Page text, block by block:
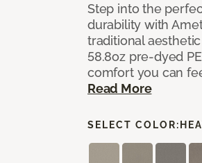
Step into the
durability with
traditional
58.8oz pre-dyed
comfort you can
Read More
SELECT COLOR: